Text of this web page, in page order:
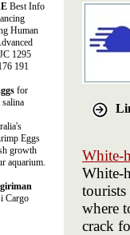
White-
White-
where
crack
Best Info
Human
1295
191
for
Eggs
growth
aquarium.
Cargo